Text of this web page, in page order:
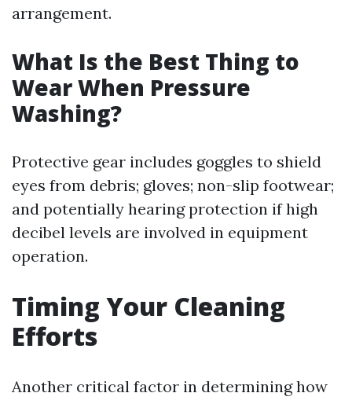
arrangement.
What Is the Best Thing to
Wear When Pressure
Washing?
Protective gear includes goggles to shield
eyes from debris; gloves; non-slip footwear;
and potentially hearing protection if high
decibel levels are involved in equipment
operation.
Timing Your Cleaning
Efforts
Another critical factor in determining how